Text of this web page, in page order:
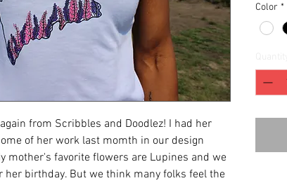
from Scribbles and Doodlez! I had her
of her work last momth in our design
mother's favorite flowers are Lupines and we
birthday. But we think many folks feel the
Color *